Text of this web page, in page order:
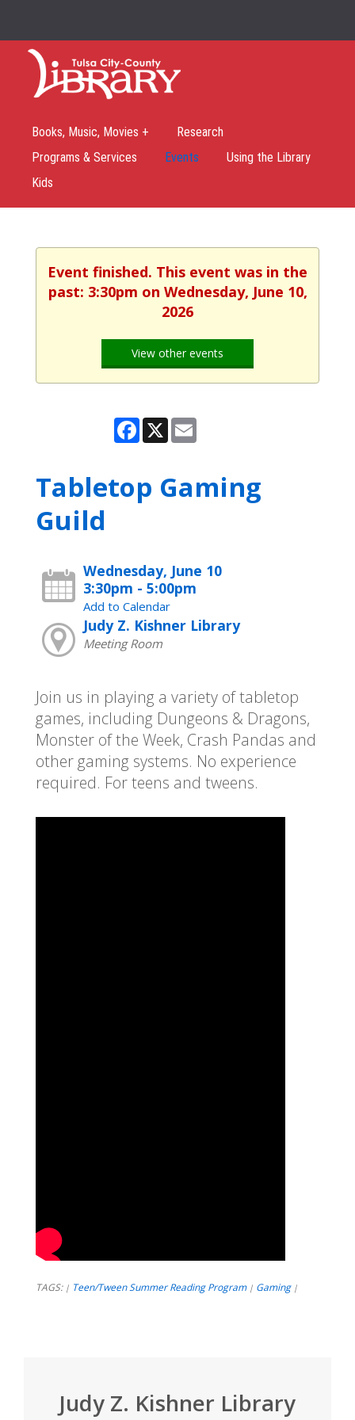
Books, Music, Movies +
Research
Programs & Services
Events
Using the Library
Kids
Event finished. This event was in the
past: 3:30pm on Wednesday, June 10,
2026
View other events
Facebook
X Email
Tabletop Gaming
Guild
Wednesday, June 10
3:30pm - 5:00pm
Add to Calendar
Judy Z. Kishner Library
Meeting Room
Join us in playing a variety of tabletop
games, including Dungeons & Dragons,
Monster of the Week, Crash Pandas and
other gaming systems. No experience
required. For teens and tweens.
TAGS: | Teen/Tween Summer Reading Program | Gaming |
Judy Z. Kishner Library